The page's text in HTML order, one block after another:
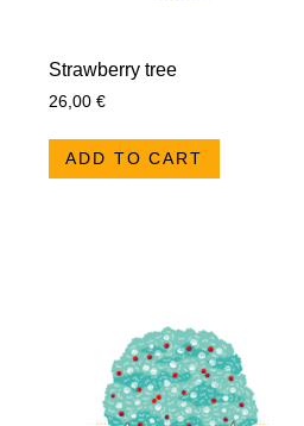
Strawberry tree
26,00 €
ADD TO CART